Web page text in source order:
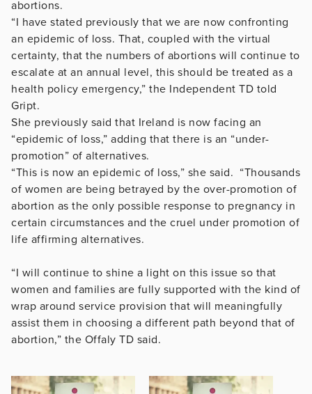
abortions.
“I have stated previously that we are now confronting
an epidemic of loss. That, coupled with the virtual
certainty, that the numbers of abortions will continue to
escalate at an annual level, this should be treated as a
health policy emergency,” the Independent TD told
Gript.
She previously said that Ireland is now facing an
“epidemic of loss,” adding that there is an “under-
promotion” of alternatives.
“This is now an epidemic of loss,” she said. “Thousands
of women are being betrayed by the over-promotion of
abortion as the only possible response to pregnancy in
certain circumstances and the cruel under promotion of
life affirming alternatives.
“I will continue to shine a light on this issue so that
women and families are fully supported with the kind of
wrap around service provision that will meaningfully
assist them in choosing a different path beyond that of
abortion,” the Offaly TD said.